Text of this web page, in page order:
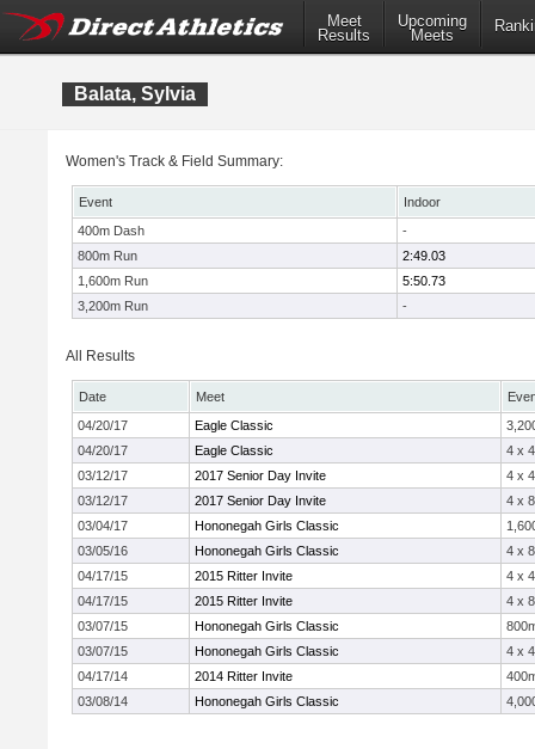
Meet
Results
Upcoming
Meets
Balata, Sylvia
Women's Track & Field Summary:
Event
Indoor
400m Dash
-
800m Run
2:49.03
1,600m Run
5:50.73
3,200m Run
-
All Results
Date Meet
04/20/17
Eagle Classic
04/20/17
Eagle Classic
4 x
03/12/17
2017 Senior Day Invite
4 x
03/12/17
2017 Senior Day Invite
4 x
03/04/17
Hononegah Girls Classic
03/05/16
Hononegah Girls Classic
4 x
04/17/15
2015 Ritter Invite
4 x
04/17/15
2015 Ritter Invite
4 x
03/07/15
Hononegah Girls Classic
03/07/15
Hononegah Girls Classic
4 x
04/17/14
2014 Ritter Invite
03/08/14
Hononegah Girls Classic